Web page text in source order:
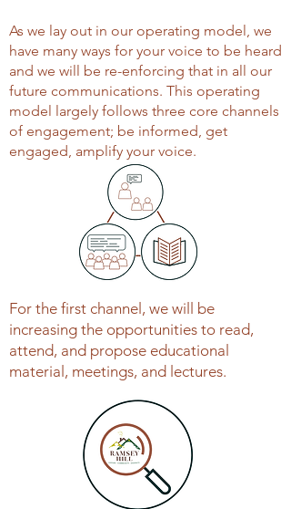
As we lay out in our operating model, we
have many ways for your voice to be heard
and we will be re-enforcing that in all our
future communications. This operating
model largely follows three core channels
of engagement; be informed, get
engaged, amplify your voice.
For the first channel, we will be
increasing the opportunities to read,
attend, and propose educational
material, meetings, and lectures.